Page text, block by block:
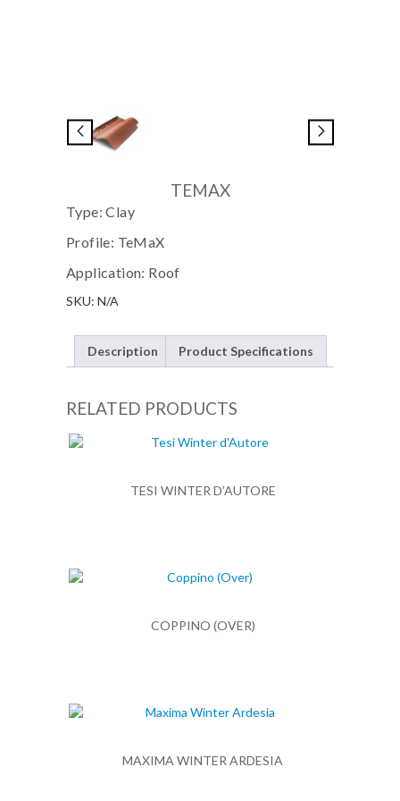
TEMAX
Type: Clay
Profile: TeMaX
Application: Roof
SKU: N/A
Description Product Specifications
RELATED PRODUCTS
TESI WINTER D’AUTORE
COPPINO (OVER)
MAXIMA WINTER ARDESIA